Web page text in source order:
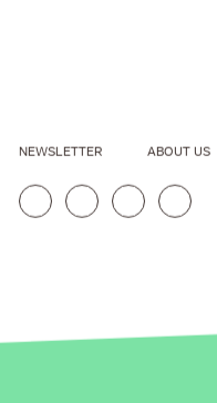
NEWSLETTER ABOUT US